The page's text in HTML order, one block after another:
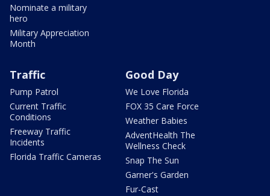
Nominate a military
hero
Military Appreciation
Month
Traffic
Pump Patrol
Current Traffic
Conditions
Freeway Traffic
Incidents
Florida Traffic Cameras
Good Day
We Love Florida
FOX 35 Care Force
Weather Babies
AdventHealth The
Wellness Check
Snap The Sun
Garner's Garden
Fur-Cast